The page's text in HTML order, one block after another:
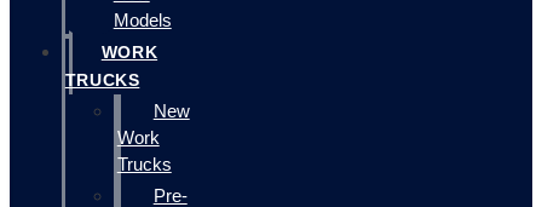
Models
WORK
TRUCKS
New
Work
Trucks
Pre-